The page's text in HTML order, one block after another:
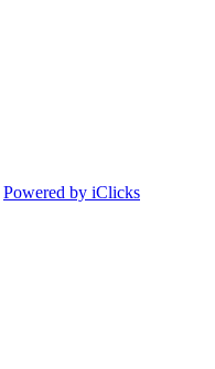
Powered by iClicks